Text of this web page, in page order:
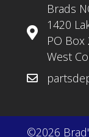
Brads
1420
PO Box
West
©2026